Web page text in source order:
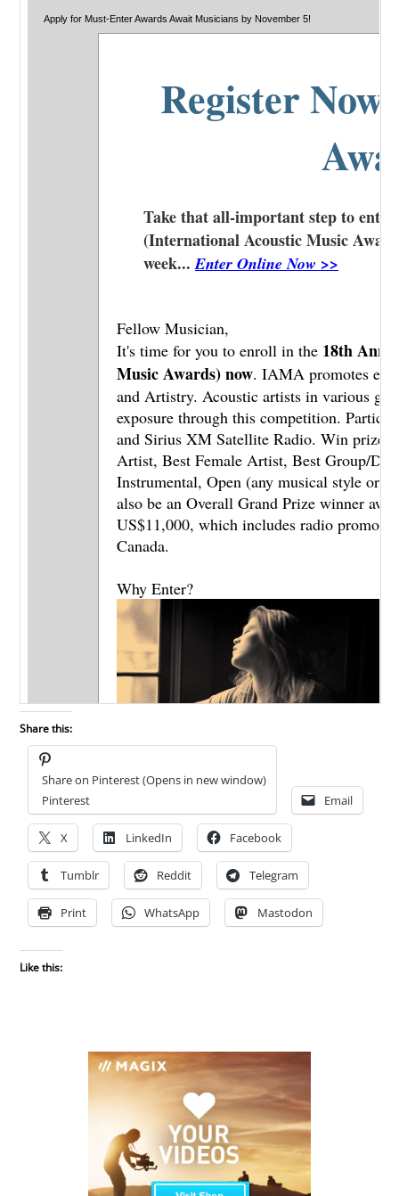
Share this:
Share on Pinterest (Opens in new window)
Pinterest
Email
X LinkedIn Facebook
Tumblr Reddit Telegram
Print WhatsApp Mastodon
Like this: